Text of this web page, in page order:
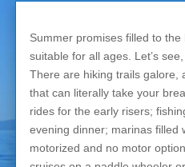
Summer promises filled to the
suitable for all ages. Let’s
There are hiking trails galore,
that can literally take your
rides for the early risers;
evening dinner; marinas filled
motorized and no motor